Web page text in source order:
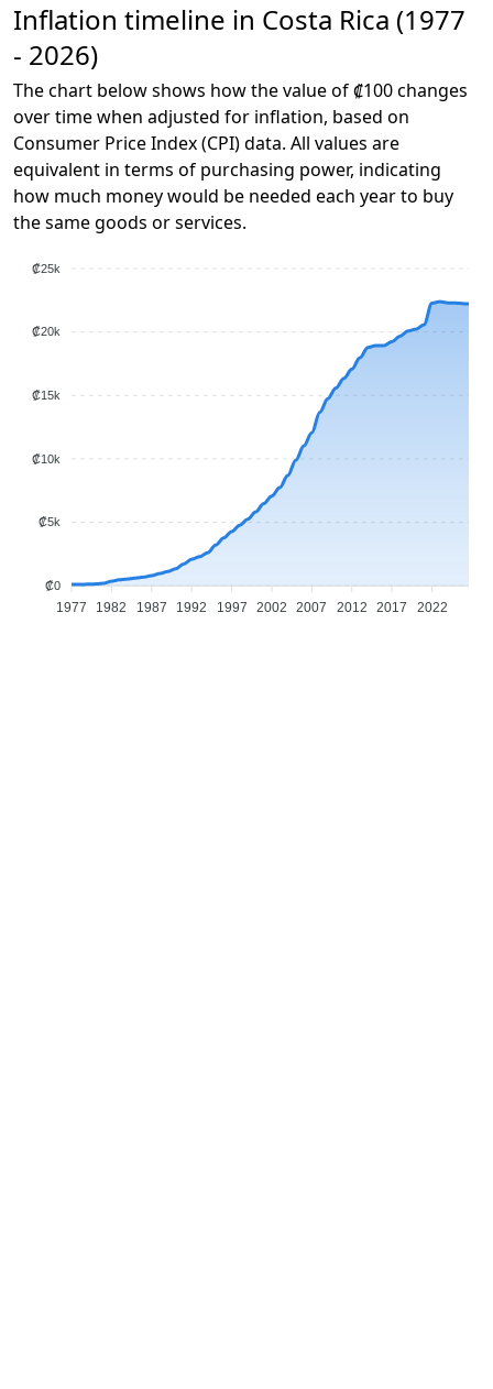
Inflation timeline in Costa Rica (1977
- 2026)
The chart below shows how the value of ₡100 changes
over time when adjusted for inflation, based on
Consumer Price Index (CPI) data. All values are
equivalent in terms of purchasing power, indicating
how much money would be needed each year to buy
the same goods or services.
₡25k
₡20k
₡15k
₡10k
₡5k
₡0
1977 1982 1987 1992 1997 2002 2007 2012 2017 2022